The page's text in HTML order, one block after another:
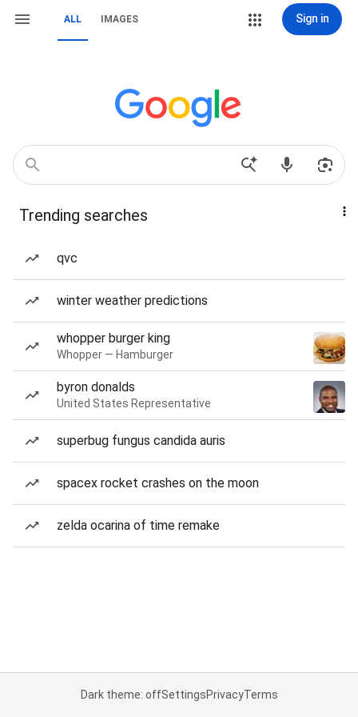
ALL IMAGES Sign in
Trending searches
qvc
winter weather predictions
whopper burger king
Whopper — Hamburger
byron donalds
United States Representative
superbug fungus candida auris
spacex rocket crashes on the moon
zelda ocarina of time remake
Dark theme: offSettingsPrivacyTerms